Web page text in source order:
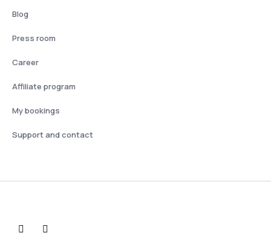
Blog
Press room
Career
Affiliate program
My bookings
Support and contact